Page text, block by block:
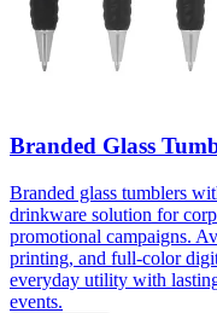
Branded Glass
Branded glass tumblers
drinkware solution for
promotional campaigns.
printing, and full-color
everyday utility with
events.